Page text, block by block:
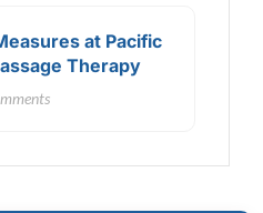
at Pacific
Therapy